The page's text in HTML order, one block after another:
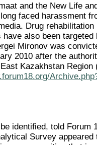
and the New Life
faced harassment
Drug rehabilitation
also been targeted
Mironov was
2010 after the
Kazakhstan Region
identified, told Forum
Survey appeared